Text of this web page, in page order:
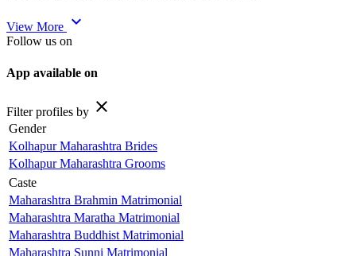
View More expand_more
Follow us on
App available on
Filter profiles by close
Gender
Kolhapur Maharashtra Brides
Kolhapur Maharashtra Grooms
Caste
Maharashtra Brahmin Matrimonial
Maharashtra Maratha Matrimonial
Maharashtra Buddhist Matrimonial
Maharashtra Sunni Matrimonial